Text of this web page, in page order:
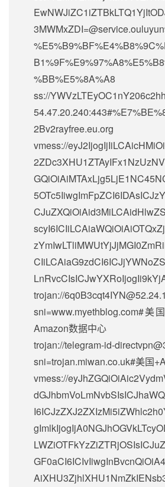
%BB%E5%8A%A8
ss://
54.47.20.240
2Bv2rayfree.eu.org
vmess://
trojan://
sni=www.myethblog.com#美
Amazon数据中心
trojan://telegram-id-
sni=trojan.miwan.co.uk#美国
vmess://